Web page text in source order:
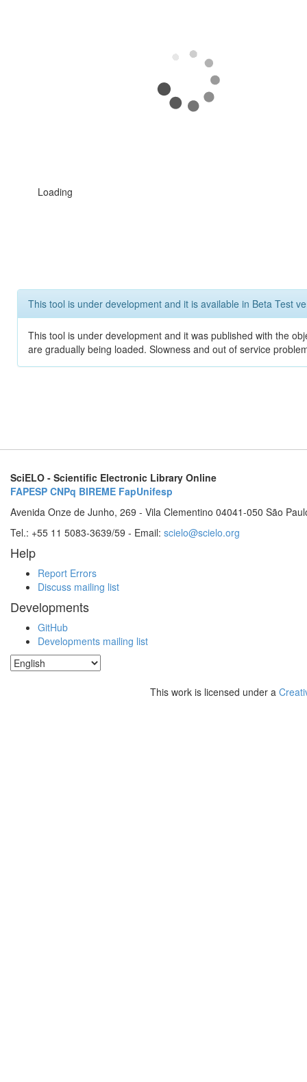
Loading
This tool is under development and it is available in Beta Test
This tool is under development and it was published with the
are gradually being loaded. Slowness and out of service
SciELO - Scientific Electronic Library Online
FAPESP CNPq BIREME FapUnifesp
Avenida Onze de Junho, 269 - Vila Clementino 04041-050 São
Tel.: +55 11 5083-3639/59 - Email: scielo@scielo.org
Help
Report Errors
Discuss mailing list
Developments
GitHub
Developments mailing list
This work is licensed under a